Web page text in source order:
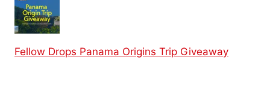
Fellow Drops Panama Origins Trip Giveaway